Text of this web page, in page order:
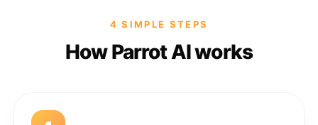
4 SIMPLE STEPS
How Parrot AI works